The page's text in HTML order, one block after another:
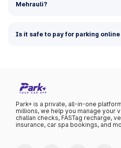
Mehrauli?
Is it safe to pay for parking online
Park+ is a private, all-in-one
millions, we help you manage your
challan checks, FASTag recharge,
insurance, car spa bookings, and